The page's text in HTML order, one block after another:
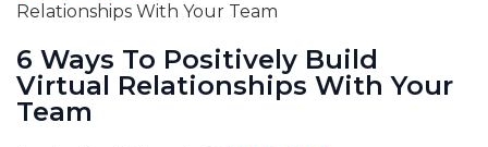
Relationships With Your Team
6 Ways To Positively Build
Virtual Relationships With Your
Team